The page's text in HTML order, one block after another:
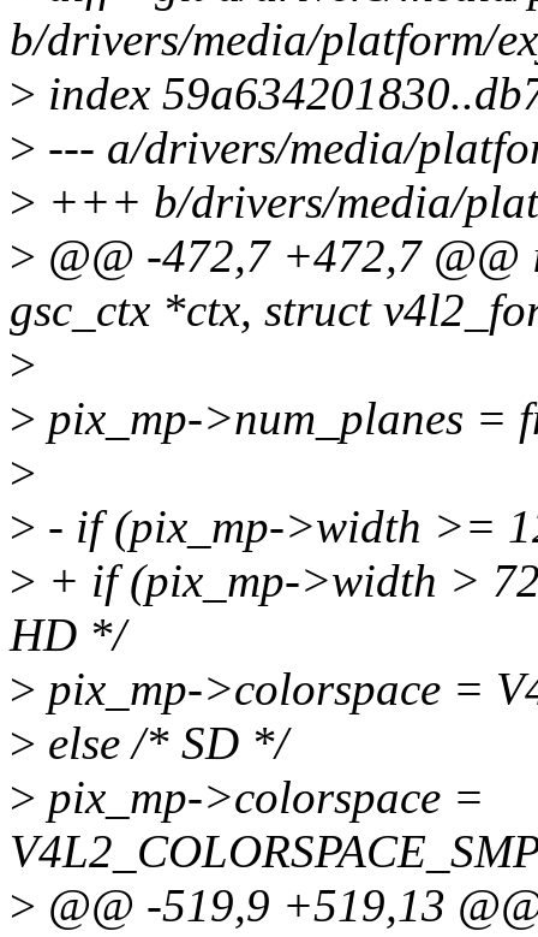
b/drivers/media/platform/
> index
> --- a/drivers/media/
> +++ b/drivers/media/
> @@ -472,7 +472,7
gsc_ctx *ctx, struct
>
> pix_mp->num_planes =
>
> - if (pix_mp->width >=
> + if (pix_mp->width >
HD */
> pix_mp->colorspace =
> else /* SD */
> pix_mp->colorspace =
> @@ -519,9 +519,13